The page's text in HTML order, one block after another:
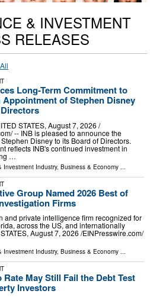
& INVESTMENT
RELEASES
Long-Term Commitment to
of Stephen Disney
STATES, August 7, 2026 /⁨
-- INB is pleased to announce the
Disney to its Board of Directors.
reflects INB's continued investment in
…
Investment Industry, Business & Economy ...
Group Named 2026 Best of
Firms
and private intelligence firm recognized for
across the US, and internationally
August 7, 2026 /⁨EINPresswire.com⁩/
Investment Industry, Business & Economy ...
Rate May Still Fail the Debt Test
Investors